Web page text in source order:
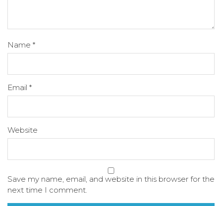
Name *
Email *
Website
Save my name, email, and website in this browser for the
next time I comment.